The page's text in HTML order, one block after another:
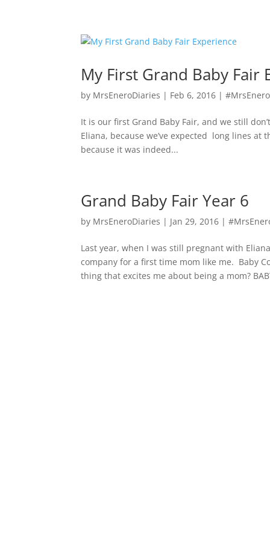
My First Grand Baby Fair
by MrsEneroDiaries | Feb 6, 2016 |
It is our first Grand Baby Fair, and we still
Eliana, because we’ve expected long lines
because it was indeed...
Grand Baby Fair Year 6
by MrsEneroDiaries | Jan 29, 2016 |
Last year, when I was still pregnant with
company for a first time mom like me. Baby
thing that excites me about being a mom?